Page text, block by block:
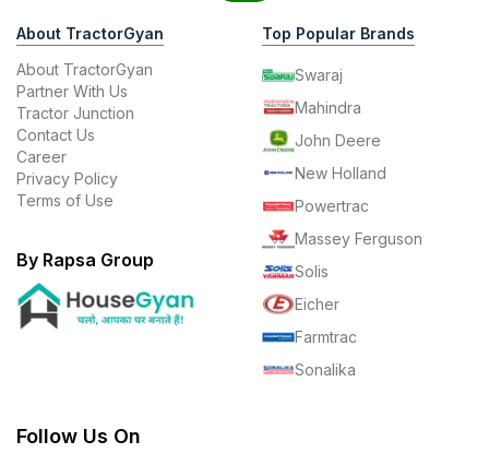
About TractorGyan
About TractorGyan
Partner With Us
Tractor Junction
Contact Us
Career
Privacy Policy
Terms of Use
By Rapsa Group
Top Popular Brands
Swaraj
Mahindra
John Deere
New Holland
Powertrac
Massey Ferguson
Solis
Eicher
Farmtrac
Sonalika
Follow Us On